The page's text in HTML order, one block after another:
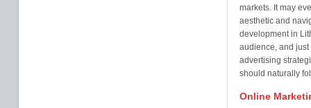
markets. It may
aesthetic and
development in
audience, and
advertising
should naturally
Online